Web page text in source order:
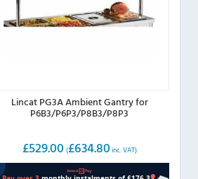
Lincat PG3A Ambient Gantry for
P6B3/P6P3/P8B3/P8P3
£529.00 (£634.80 inc. VAT)